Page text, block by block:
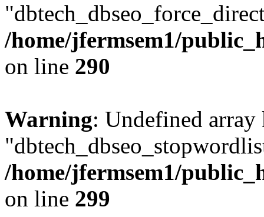
/home/jfermsem1/
on line 290
Warning: Undefined array
/home/jfermsem1/
on line 299